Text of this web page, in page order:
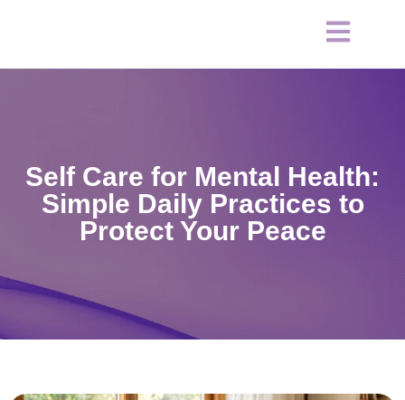
Self Care for Mental Health:
Simple Daily Practices to
Protect Your Peace